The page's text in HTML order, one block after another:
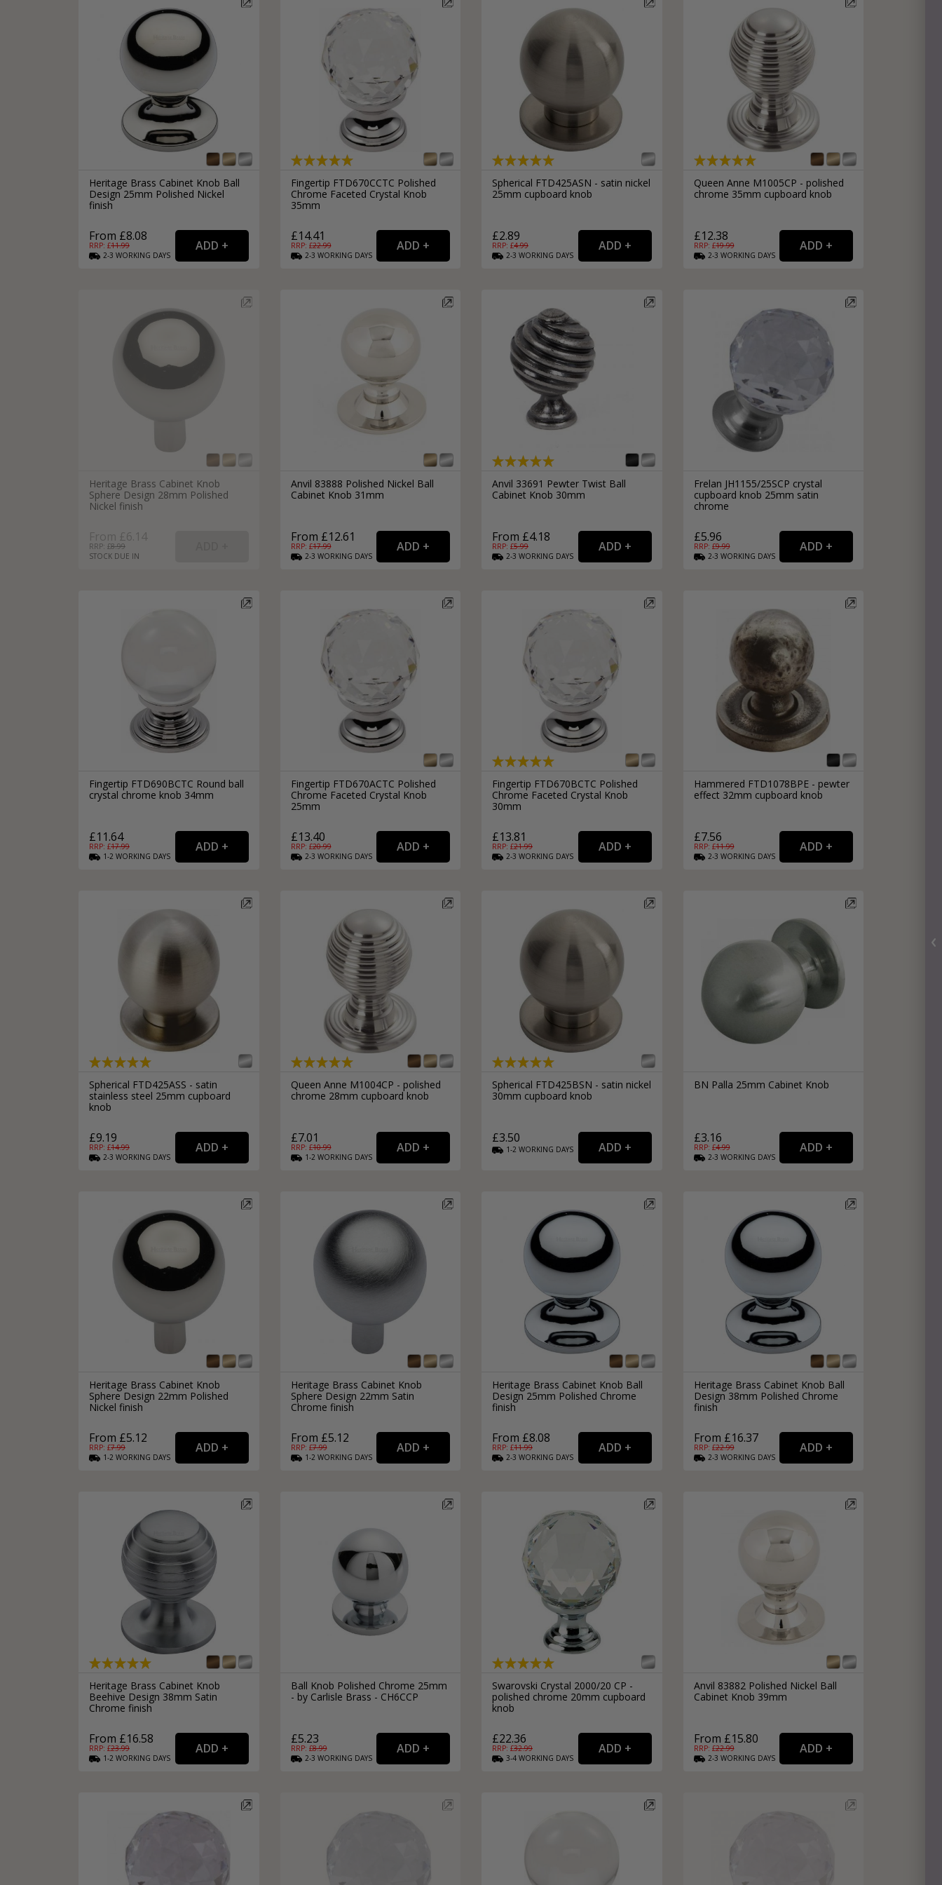
Bronze Drop Pull Cabinet Handles
Miscellaneous Cabinet Handles
All Miscellaneous Cabinet Handles
Sliding Door Locks
Silver Bathroom Door Locks
Kitchen Cupboard T-Bar Pulls
Kitchen Cupboard Cup Pulls
Kitchen Cupboard D-Bar Pulls
Round Kitchen Cupboard Knobs
External Pull Door Handles
External Door Knobs
Drawer Handles
Window Fasteners
Window Stays
Heritage Brass Cabinet Knob Ball
Design 25mm Polished Nickel
finish
From £8.08
RRP: £11.99
2-3 WORKING DAYS
Fingertip FTD670CCTC Polished
Chrome Faceted Crystal Knob
35mm
£14.41
RRP: £22.99
2-3 WORKING DAYS
Spherical FTD425ASN - satin nickel
25mm cupboard knob
£2.89
RRP: £4.99
2-3 WORKING DAYS
Queen Anne M1005CP - polished
chrome 35mm cupboard knob
£12.38
RRP: £19.99
2-3 WORKING DAYS
Heritage Brass Cabinet Knob
Sphere Design 28mm Polished
Nickel finish
From £6.14
RRP: £8.99
STOCK DUE IN
Anvil 83888 Polished Nickel Ball
Cabinet Knob 31mm
From £12.61
RRP: £17.99
2-3 WORKING DAYS
Anvil 33691 Pewter Twist Ball
Cabinet Knob 30mm
From £4.18
RRP: £5.99
2-3 WORKING DAYS
Frelan JH1155/25SCP crystal
cupboard knob 25mm satin
chrome
£5.96
RRP: £9.99
2-3 WORKING DAYS
Fingertip FTD690BCTC Round ball
crystal chrome knob 34mm
£11.64
RRP: £17.99
1-2 WORKING DAYS
Fingertip FTD670ACTC Polished
Chrome Faceted Crystal Knob
25mm
£13.40
RRP: £20.99
2-3 WORKING DAYS
Fingertip FTD670BCTC Polished
Chrome Faceted Crystal Knob
30mm
£13.81
RRP: £21.99
2-3 WORKING DAYS
Hammered FTD1078BPE - pewter
effect 32mm cupboard knob
£7.56
RRP: £11.99
2-3 WORKING DAYS
Spherical FTD425ASS - satin
stainless steel 25mm cupboard
knob
£9.19
RRP: £14.99
2-3 WORKING DAYS
Queen Anne M1004CP - polished
chrome 28mm cupboard knob
£7.01
RRP: £10.99
1-2 WORKING DAYS
Spherical FTD425BSN - satin nickel
30mm cupboard knob
£3.50
1-2 WORKING DAYS
BN Palla 25mm Cabinet Knob
£3.16
RRP: £4.99
2-3 WORKING DAYS
Heritage Brass Cabinet Knob
Sphere Design 22mm Polished
Nickel finish
From £5.12
RRP: £7.99
1-2 WORKING DAYS
Heritage Brass Cabinet Knob
Sphere Design 22mm Satin
Chrome finish
From £5.12
RRP: £7.99
1-2 WORKING DAYS
Heritage Brass Cabinet Knob Ball
Design 25mm Polished Chrome
finish
From £8.08
RRP: £11.99
2-3 WORKING DAYS
Heritage Brass Cabinet Knob Ball
Design 38mm Polished Chrome
finish
From £16.37
RRP: £22.99
2-3 WORKING DAYS
Heritage Brass Cabinet Knob
Beehive Design 38mm Satin
Chrome finish
From £16.58
RRP: £23.99
1-2 WORKING DAYS
Ball Knob Polished Chrome 25mm
- by Carlisle Brass - CH6CCP
£5.23
RRP: £8.99
2-3 WORKING DAYS
Swarovski Crystal 2000/20 CP -
polished chrome 20mm cupboard
knob
£22.36
RRP: £32.99
3-4 WORKING DAYS
Anvil 83882 Polished Nickel Ball
Cabinet Knob 39mm
From £15.80
RRP: £22.99
2-3 WORKING DAYS